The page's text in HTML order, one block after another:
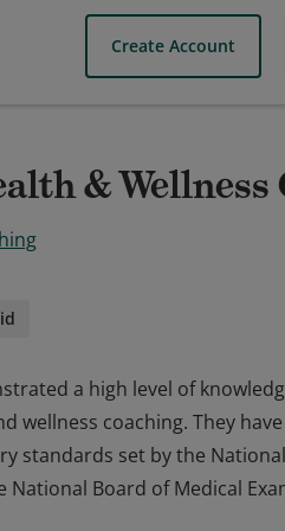
Create Account
& Wellness
a high level of
wellness coaching. They
standards set by the
Board of Medical